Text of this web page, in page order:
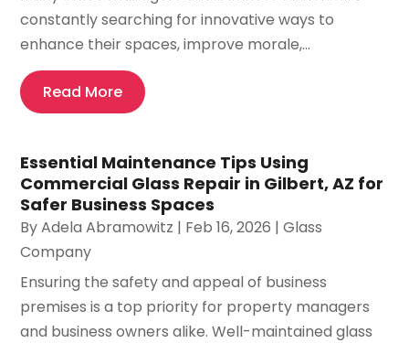
constantly searching for innovative ways to
enhance their spaces, improve morale,...
Read More
Essential Maintenance Tips Using
Commercial Glass Repair in Gilbert, AZ for
Safer Business Spaces
ByAdela Abramowitz | Feb 16, 2026 |Glass
Company
Ensuring the safety and appeal of business
premises is a top priority for property managers
and business owners alike. Well-maintained glass